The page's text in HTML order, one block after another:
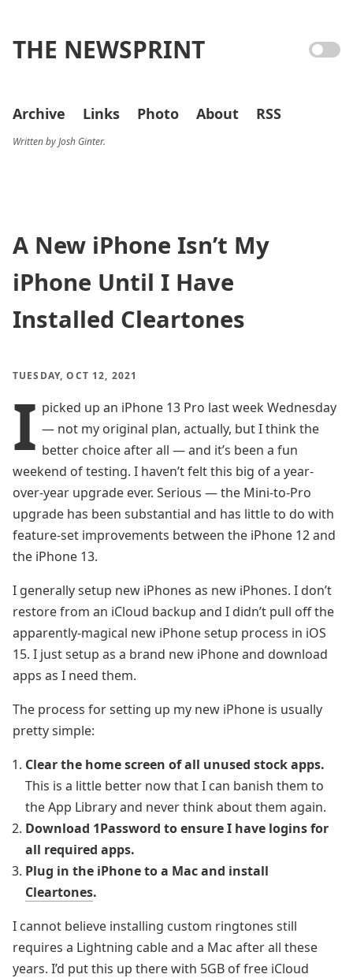
THE NEWSPRINT
Archive Links Photo About RSS
Written by Josh Ginter.
A New iPhone Isn’t My
iPhone Until I Have
Installed Cleartones
TUESDAY, OCT 12, 2021
I picked up an iPhone 13 Pro last week Wednesday
— not my original plan, actually, but I think the
better choice after all — and it’s been a fun
weekend of testing. I haven’t felt this big of a year-
over-year upgrade ever. Serious — the Mini-to-Pro
upgrade has been substantial and has little to do with
feature-set improvements between the iPhone 12 and
the iPhone 13.
I generally setup new iPhones as new iPhones. I don’t
restore from an iCloud backup and I didn’t pull off the
apparently-magical new iPhone setup process in iOS
15. I just setup as a brand new iPhone and download
apps as I need them.
The process for setting up my new iPhone is usually
pretty simple:
Clear the home screen of all unused stock apps.
This is a little better now that I can banish them to
the App Library and never think about them again.
Download 1Password to ensure I have logins for
all required apps.
Plug in the iPhone to a Mac and install
Cleartones.
I cannot believe installing custom ringtones still
requires a Lightning cable and a Mac after all these
years. I’d put this up there with 5GB of free iCloud